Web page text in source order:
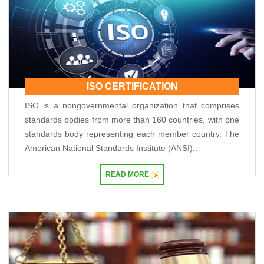
RBI closes Myntra FEMA case after ED nod, imposes ?2.88 lakh fee
04/06/2026
RBI rejects Treasury bills bids at weekly auction amid tepid demand
RBI dismisses gold sale rumours, physical reserves steady at 880.52 tonnes
03/06/2026
Rupee weakness unlikely to trigger RBI rate hike; inflation in focus
RBI staff strength falls for first time in five years, down 2.2% in FY26
02/06/2026
RBI staff strength falls for first time in five years, down 2.2% in FY26
01/06/2026
RBI MPC meet: Status quo on rates likely as West Asia crisis deepens
RBI to estimate natural real rate of interest, potential GDP growth in FY27
RBI's net short forward dollar position falls to $95 bn after six months
RBI to hold rates in June; majority now expect hike by year-end: Poll
28/05/2026
FM Nirmala Sitharaman pitches customised credit models for MSMEs
RBI forms panel to study quantum technology risks in finance sector
27/05/2026
RBI forms panel to study quantum technology risks in finance sector
ISO CERTIFICATION
ISO is a nongovernmental organization that comprises
standards bodies from more than 160 countries, with one
standards body representing each member country. The
American National Standards Institute (ANSI)..
READ MORE